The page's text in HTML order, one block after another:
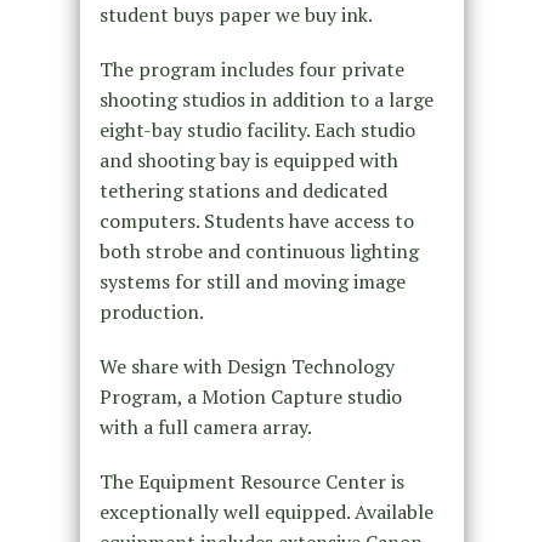
student buys paper we buy ink.
The program includes four private
shooting studios in addition to a large
eight-bay studio facility. Each studio
and shooting bay is equipped with
tethering stations and dedicated
computers. Students have access to
both strobe and continuous lighting
systems for still and moving image
production.
We share with Design Technology
Program, a Motion Capture studio
with a full camera array.
The Equipment Resource Center is
exceptionally well equipped. Available